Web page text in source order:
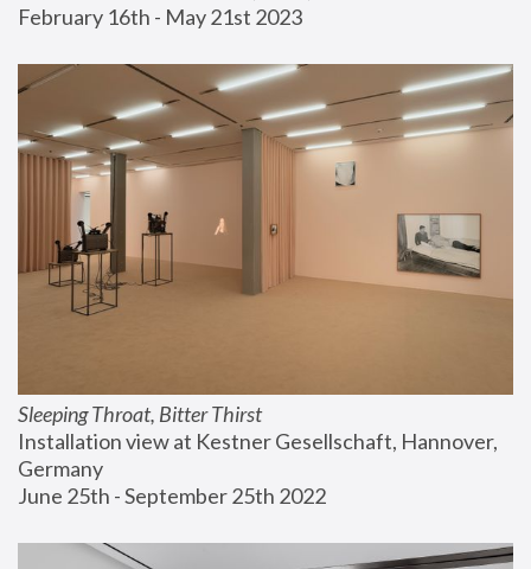
February 16th - May 21st 2023
Sleeping Throat, Bitter Thirst
Installation view at Kestner Gesellschaft, Hannover,
Germany
June 25th - September 25th 2022